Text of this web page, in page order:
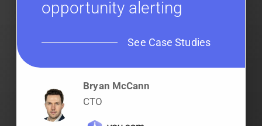
opportunity alerting
See Case Studies
Bryan McCann
CTO